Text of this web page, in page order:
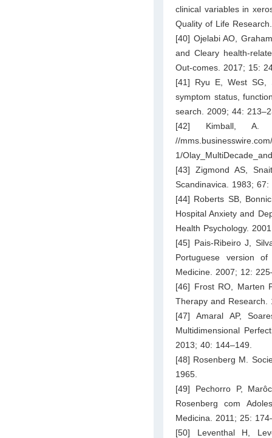
clinical variables in
Quality of Life
[40] Ojelabi AO,
and Cleary health-
Out-comes. 2017; 15:
[41] Ryu E, West SG,
symptom status,
search. 2009; 44:
[42] Kimball,
//
1/
[43] Zigmond AS,
Scandinavica. 1983; 67:
[44] Roberts SB,
Hospital Anxiety and
Health Psychology.
[45] Pais-Ribeiro J,
Portuguese version
Medicine. 2007; 12:
[46] Frost RO, Marten
Therapy and Research.
[47] Amaral AP,
Multidimensional
2013; 40: 144–149.
[48] Rosenberg M.
1965.
[49] Pechorro P,
Rosenberg com
Medicina. 2011; 25:
[50] Leventhal H,